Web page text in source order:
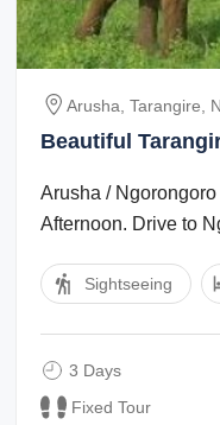
Arusha, Tarangire,
Beautiful
Arusha /
Afternoon. Drive to
Sightseeing
3 Days
Fixed Tour